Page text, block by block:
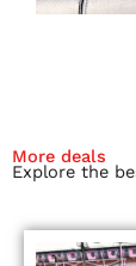
More deals
Explore the